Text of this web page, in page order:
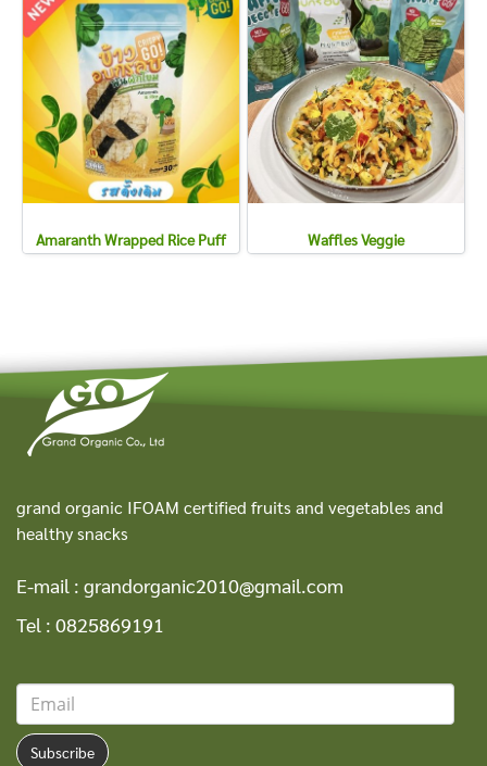
Amaranth Wrapped Rice Puff Waffles Veggie
grand organic IFOAM certified fruits and vegetables and
healthy snacks
E-mail : grandorganic2010@gmail.com
Tel : 0825869191
Subscribe